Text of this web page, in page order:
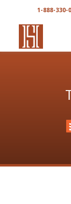
1-888-330-